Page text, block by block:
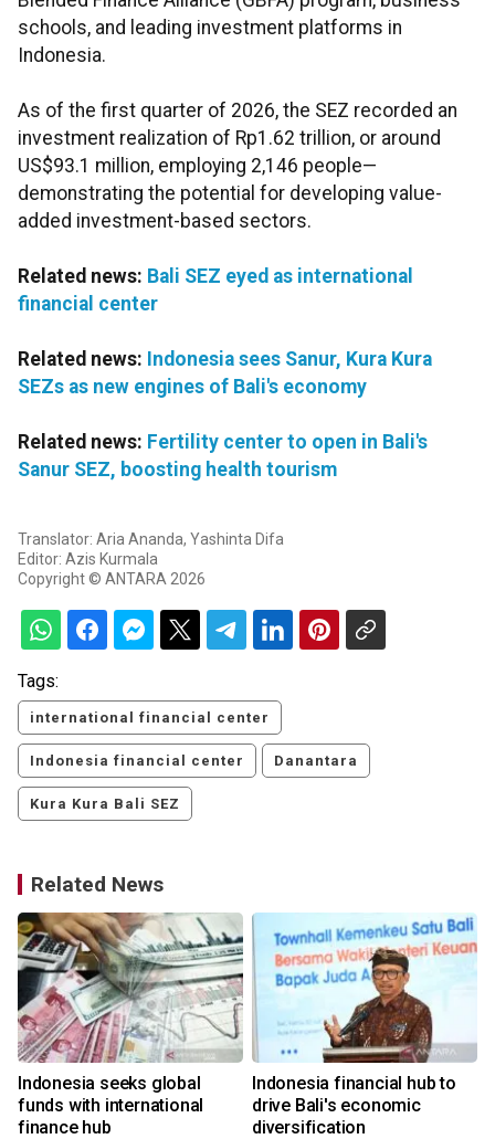
schools, and leading investment platforms in
Indonesia.
As of the first quarter of 2026, the SEZ recorded an
investment realization of Rp1.62 trillion, or around
US$93.1 million, employing 2,146 people—
demonstrating the potential for developing value-
added investment-based sectors.
Related news: Bali SEZ eyed as international
financial center
Related news: Indonesia sees Sanur, Kura Kura
SEZs as new engines of Bali's economy
Related news: Fertility center to open in Bali's
Sanur SEZ, boosting health tourism
Translator: Aria Ananda, Yashinta Difa
Editor: Azis Kurmala
Copyright © ANTARA 2026
Tags:
international financial center
Indonesia financial center Danantara
Kura Kura Bali SEZ
Related News
Indonesia seeks global
funds with international
finance hub
Indonesia financial hub to
drive Bali's economic
diversification